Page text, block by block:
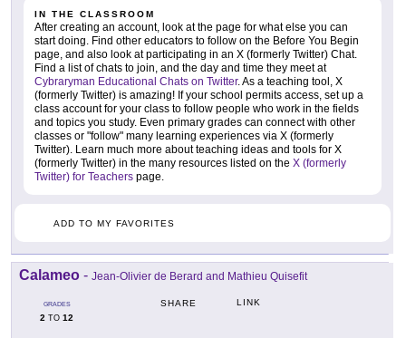
IN THE CLASSROOM
After creating an account, look at the page for what else you can
start doing. Find other educators to follow on the Before You Begin
page, and also look at participating in an X (formerly Twitter) Chat.
Find a list of chats to join, and the day and time they meet at
Cybraryman Educational Chats on Twitter. As a teaching tool, X
(formerly Twitter) is amazing! If your school permits access, set up a
class account for your class to follow people who work in the fields
and topics you study. Even primary grades can connect with other
classes or "follow" many learning experiences via X (formerly
Twitter). Learn much more about teaching ideas and tools for X
(formerly Twitter) in the many resources listed on the X (formerly
Twitter) for Teachers page.
ADD TO MY FAVORITES
Calameo - Jean-Olivier de Berard and Mathieu Quisefit
GRADES
2 TO 12
SHARE LINK